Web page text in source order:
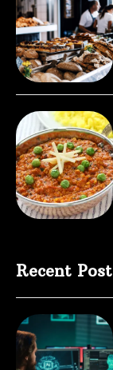
Recent Post